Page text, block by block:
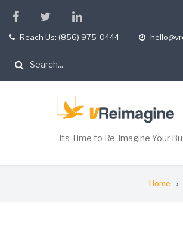
main
facebooktwitterlinkedin
telReach Us: (856) 975-0444
opening
Search
Its Time to Re-Imagine Your
Home